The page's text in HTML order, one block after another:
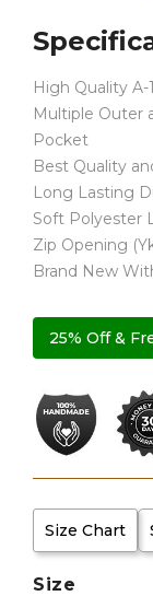
High Quality
Multiple Outer
Pocket
Best Quality
Long Lasting
Soft Polyester
Zip Opening
Brand New
25% Off &
Size Chart
Size